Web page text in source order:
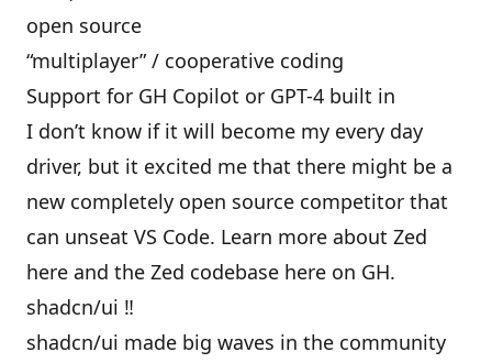
open source
“multiplayer” / cooperative coding
Support for GH Copilot or GPT-4 built in
I don’t know if it will become my every day
driver, but it excited me that there might be a
new completely open source competitor that
can unseat VS Code. Learn more about Zed
here and the Zed codebase here on GH.
shadcn/ui ‼
shadcn/ui made big waves in the community